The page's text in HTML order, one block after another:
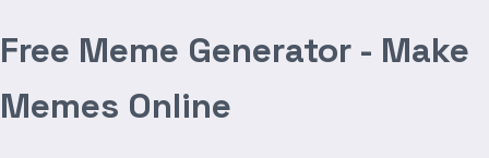
Free Meme Generator - Make
Memes Online